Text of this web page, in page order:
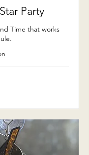
Party
Time that works